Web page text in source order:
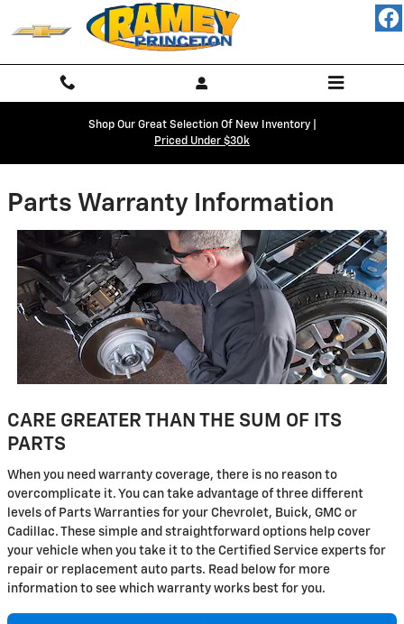
Skip to main content
Shop Our Great Selection Of New Inventory |
Priced Under $30k
Parts Warranty Information
CARE GREATER THAN THE SUM OF ITS
PARTS
When you need warranty coverage, there is no reason to
overcomplicate it. You can take advantage of three different
levels of Parts Warranties for your Chevrolet, Buick, GMC or
Cadillac. These simple and straightforward options help cover
your vehicle when you take it to the Certified Service experts for
repair or replacement auto parts. Read below for more
information to see which warranty works best for you.